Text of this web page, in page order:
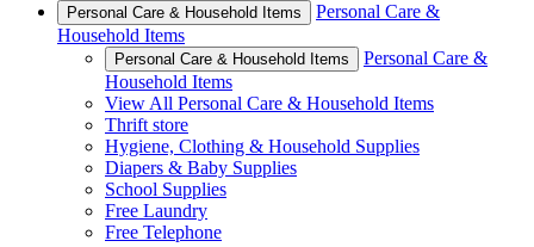
Personal Care & Household Items
Personal Care &
Household Items
Personal Care & Household Items
Personal Care &
Household Items
View All Personal Care & Household Items
Thrift store
Hygiene, Clothing & Household Supplies
Diapers & Baby Supplies
School Supplies
Free Laundry
Free Telephone